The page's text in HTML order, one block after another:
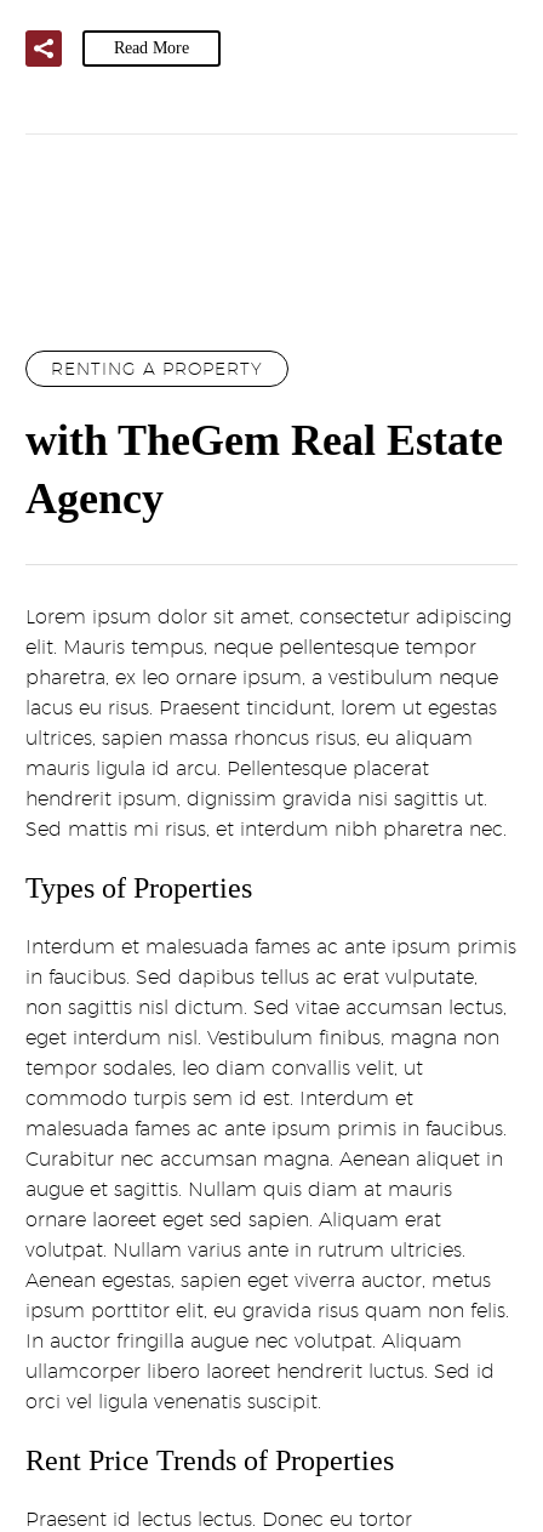
Read More
RENTING A PROPERTY
with TheGem Real Estate
Agency
Lorem ipsum dolor sit amet, consectetur adipiscing
elit. Mauris tempus, neque pellentesque tempor
pharetra, ex leo ornare ipsum, a vestibulum neque
lacus eu risus. Praesent tincidunt, lorem ut egestas
ultrices, sapien massa rhoncus risus, eu aliquam
mauris ligula id arcu. Pellentesque placerat
hendrerit ipsum, dignissim gravida nisi sagittis ut.
Sed mattis mi risus, et interdum nibh pharetra nec.
Types of Properties
Interdum et malesuada fames ac ante ipsum primis
in faucibus. Sed dapibus tellus ac erat vulputate,
non sagittis nisl dictum. Sed vitae accumsan lectus,
eget interdum nisl. Vestibulum finibus, magna non
tempor sodales, leo diam convallis velit, ut
commodo turpis sem id est. Interdum et
malesuada fames ac ante ipsum primis in faucibus.
Curabitur nec accumsan magna. Aenean aliquet in
augue et sagittis. Nullam quis diam at mauris
ornare laoreet eget sed sapien. Aliquam erat
volutpat. Nullam varius ante in rutrum ultricies.
Aenean egestas, sapien eget viverra auctor, metus
ipsum porttitor elit, eu gravida risus quam non felis.
In auctor fringilla augue nec volutpat. Aliquam
ullamcorper libero laoreet hendrerit luctus. Sed id
orci vel ligula venenatis suscipit.
Rent Price Trends of Properties
Praesent id lectus lectus. Donec eu tortor